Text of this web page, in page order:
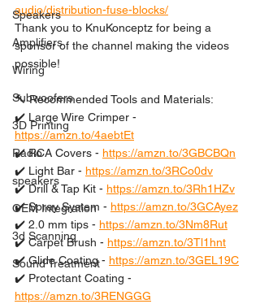
Speakers
Amplifiers
Wiring
Subwoofers
3D Printing
Radio
speakers
OEM Integration
3d Scanning
Sound Treatment
audio/distribution-fuse-blocks/
Thank you to KnuKonceptz for being a
sponsor of the channel making the videos
possible!
🔨 Recommended Tools and Materials:
✔️ Large Wire Crimper -
https://amzn.to/4aebtEt
✔️ RCA Covers - https://amzn.to/3GBCBQn
✔️ Light Bar - https://amzn.to/3RCo0dv
✔️ Drill & Tap Kit - https://amzn.to/3Rh1HZv
✔️ Spray System - https://amzn.to/3GCAyez
✔️ 2.0 mm tips - https://amzn.to/3Nm8Rut
✔️ Carpet Brush - https://amzn.to/3Tl1hnt
✔️ Glide Coating - https://amzn.to/3GEL19C
✔️ Protectant Coating -
https://amzn.to/3RENGGG